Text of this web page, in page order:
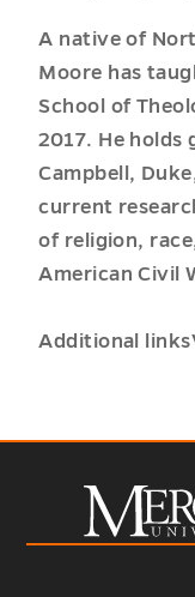
A native of
Moore has
School of
2017. He holds
Campbell,
current
of religion,
American Civil
Additional